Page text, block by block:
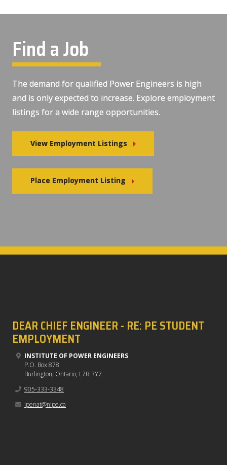
Find a Job
The demand for qualified Power Engineers is high
and is only expected to increase. Explore employment
listings for a wide range opportunities.
View Employment Listings
Place Employment Listing
DEAR CHIEF ENGINEER - RE: PE STUDENT
EMPLOYMENT
INSTITUTE OF POWER ENGINEERS
P.O. Box 878
Burlington, Ontario, L7R 3Y7
905-333-3348
ipenat@nipe.ca